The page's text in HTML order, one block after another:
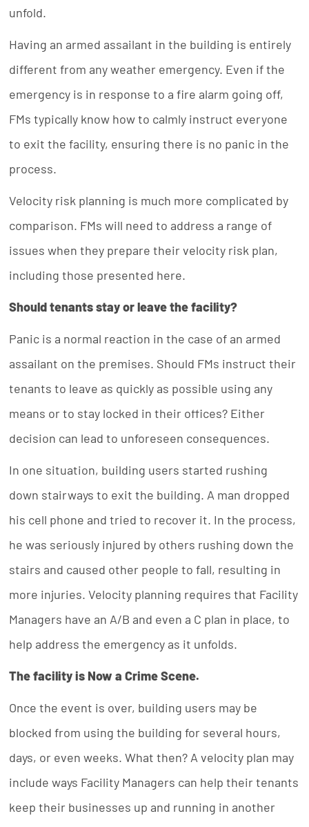
unfold.
Having an armed assailant in the building is entirely
different from any weather emergency. Even if the
emergency is in response to a fire alarm going off,
FMs typically know how to calmly instruct everyone
to exit the facility, ensuring there is no panic in the
process.
Velocity risk planning is much more complicated by
comparison. FMs will need to address a range of
issues when they prepare their velocity risk plan,
including those presented here.
Should tenants stay or leave the facility?
Panic is a normal reaction in the case of an armed
assailant on the premises. Should FMs instruct their
tenants to leave as quickly as possible using any
means or to stay locked in their offices? Either
decision can lead to unforeseen consequences.
In one situation, building users started rushing
down stairways to exit the building. A man dropped
his cell phone and tried to recover it. In the process,
he was seriously injured by others rushing down the
stairs and caused other people to fall, resulting in
more injuries. Velocity planning requires that Facility
Managers have an A/B and even a C plan in place, to
help address the emergency as it unfolds.
The facility is Now a Crime Scene.
Once the event is over, building users may be
blocked from using the building for several hours,
days, or even weeks. What then? A velocity plan may
include ways Facility Managers can help their tenants
keep their businesses up and running in another